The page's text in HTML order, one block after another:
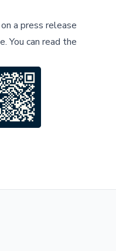
a press release
.You can read the